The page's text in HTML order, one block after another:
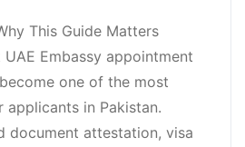
This Guide Matters
Embassy appointment
one of the most
applicants in Pakistan.
document attestation, visa